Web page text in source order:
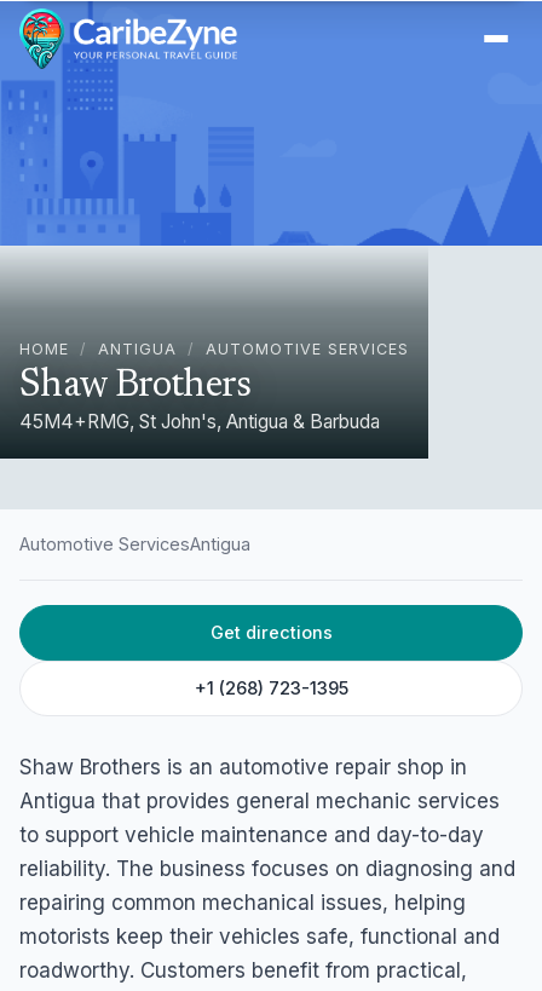
HOME / ANTIGUA / AUTOMOTIVE SERVICES
Shaw Brothers
45M4+RMG, St John's, Antigua & Barbuda
Automotive ServicesAntigua
Get directions
+1 (268) 723-1395
Shaw Brothers is an automotive repair shop in
Antigua that provides general mechanic services
to support vehicle maintenance and day-to-day
reliability. The business focuses on diagnosing and
repairing common mechanical issues, helping
motorists keep their vehicles safe, functional and
roadworthy. Customers benefit from practical,